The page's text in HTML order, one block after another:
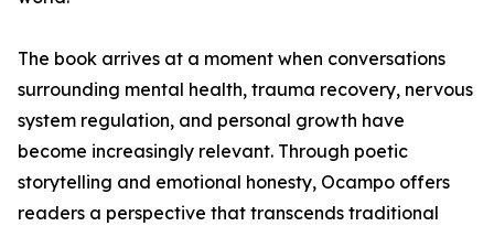
The book arrives at a moment when conversations
surrounding mental health, trauma recovery, nervous
system regulation, and personal growth have
become increasingly relevant. Through poetic
storytelling and emotional honesty, Ocampo offers
readers a perspective that transcends traditional